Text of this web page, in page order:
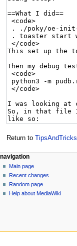
Return to
navigation
Main page
Recent changes
Random page
Help about MediaWiki